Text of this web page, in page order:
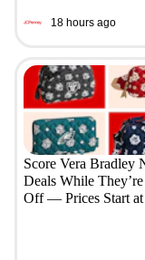
18 hours ago
Score Vera Bradley
Deals While
Off — Prices Start at